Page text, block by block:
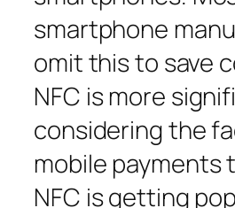
smartphone
omit this to save
NFC is more
considering the
mobile payments
NFC is getting